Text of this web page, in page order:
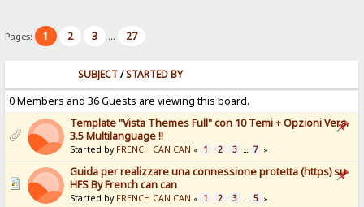
Pages: 1 2 3 ... 27
SUBJECT/STARTED BY
0 Members and 36 Guests are viewing this board.
Template "Vista Themes Full" con 10 Temi + Opzioni Vers.
3.5 Multilanguage !!
Started by FRENCH CAN CAN « 1 2 3 ... 7 »
Guida per realizzare una connessione protetta (https) su
HFS By French can can
Started by FRENCH CAN CAN « 1 2 3 ... 5 »